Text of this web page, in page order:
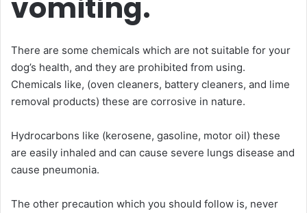
vomiting.
There are some chemicals which are not suitable for your
dog’s health, and they are prohibited from using.
Chemicals like, (oven cleaners, battery cleaners, and lime
removal products) these are corrosive in nature.
Hydrocarbons like (kerosene, gasoline, motor oil) these
are easily inhaled and can cause severe lungs disease and
cause pneumonia.
The other precaution which you should follow is, never